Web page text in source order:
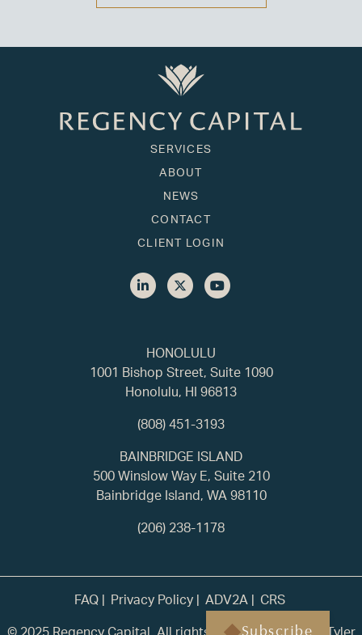
HONOLULU
1001 Bishop Street, Suite 1090
Honolulu, HI 96813
(808) 451-3193
SERVICES
ABOUT
NEWS
CONTACT
CLIENT LOGIN
BAINBRIDGE ISLAND
500 Winslow Way E, Suite 210
Bainbridge Island, WA 98110
(206) 238-1178
FAQ Privacy Policy ADV2A
CRS
© 2025 Regency Capital. All rights reserved. | Built by
Tyler